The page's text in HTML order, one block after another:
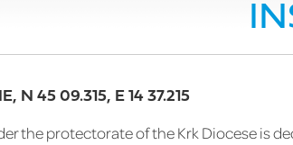
N 45 09.315, E 14 37.215
the protectorate of the Krk Diocese is